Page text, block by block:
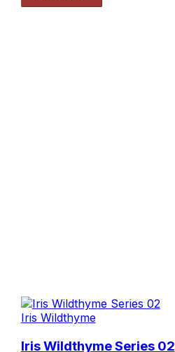
Iris Wildthyme
Iris Wildthyme Series 02